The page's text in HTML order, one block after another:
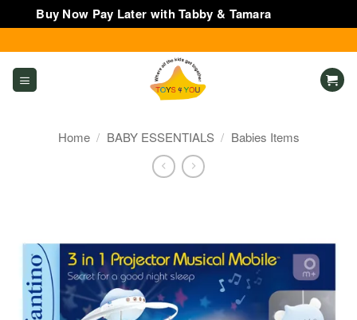
Buy Now Pay Later with Tabby & Tamara
to
content
Home / BABY ESSENTIALS / Babies Items